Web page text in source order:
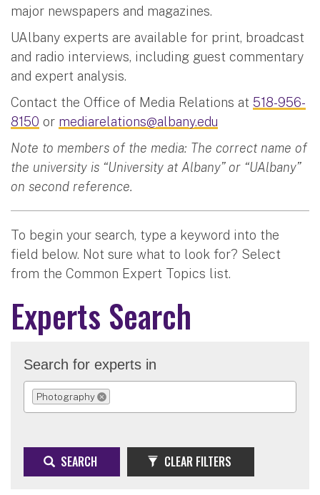
major newspapers and magazines.
UAlbany experts are available for print, broadcast
and radio interviews, including guest commentary
and expert analysis.
Contact the Office of Media Relations at 518-956-
8150 or mediarelations@albany.edu
Note to members of the media: The correct name of
the university is “University at Albany” or “UAlbany”
on second reference.
To begin your search, type a keyword into the
field below. Not sure what to look for? Select
from the Common Expert Topics list.
Experts Search
Search for experts in
Photography
REMOVE SELECTION
SEARCH CLEAR FILTERS